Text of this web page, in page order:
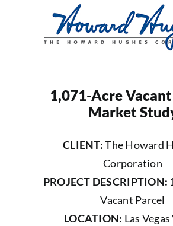
1,071-Acre
Market
CLIENT:The Howard
Corporation
PROJECT DESCRIPTION:
Vacant Parcel
LOCATION: Las